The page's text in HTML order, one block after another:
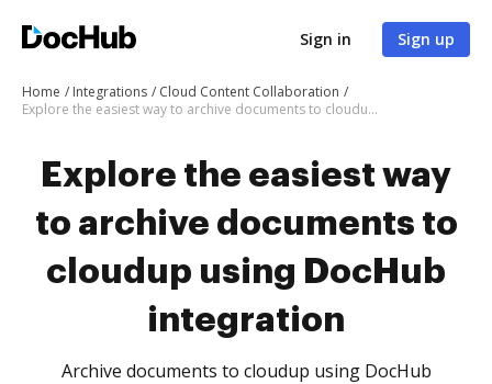
Sign in Sign up
Home Integrations
Cloud Content Collaboration
Explore the easiest way to archive documents to cloudup using DocHub integration
Explore the easiest way
to archive documents to
cloudup using DocHub
integration
Archive documents to cloudup using DocHub